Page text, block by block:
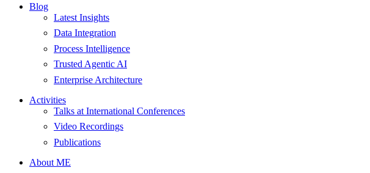
Blog
Latest Insights
Data Integration
Process Intelligence
Trusted Agentic AI
Enterprise Architecture
Activities
Talks at International Conferences
Video Recordings
Publications
About ME